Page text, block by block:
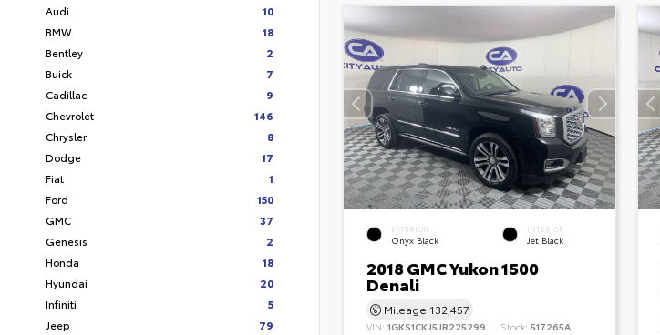
Audi
10
BMW
18
Bentley
2
Buick
7
Cadillac
9
Chevrolet
146
Chrysler
8
Dodge
17
Fiat
1
Ford
150
GMC
37
Genesis
2
Honda
18
Hyundai
20
Infiniti
5
Jeep
79
EXTERIOR
Onyx Black
INTERIOR
Jet Black
2018 GMC Yukon 1500
Denali
Mileage 132,457
VIN: 1GKS1CKJ5JR225299 Stock: 517265A